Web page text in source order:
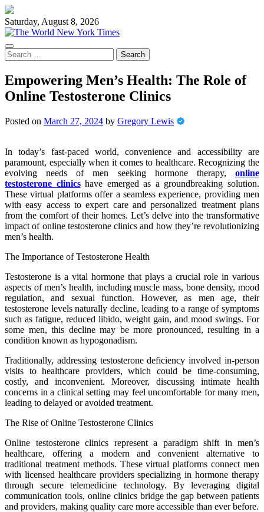
Skip
to
content
Saturday, August 8, 2026
Search
for:
Empowering Men’s Health: The Role of
Online Testosterone Clinics
Posted on March 27, 2024 by Gregory Lewis
In today’s fast-paced world, convenience and accessibility are
paramount, especially when it comes to healthcare. Recognizing the
evolving needs of men seeking hormone therapy, online
testosterone clinicshave emerged as a groundbreaking solution.
These virtual platforms offer a seamless experience, providing men
with easy access to expert care and personalized treatment plans
from the comfort of their homes. Let’s delve into the transformative
impact of online testosterone clinics and how they’re revolutionizing
men’s health.
The Importance of Testosterone Health
Testosterone is a vital hormone that plays a crucial role in various
aspects of men’s health, including muscle mass, bone density, mood
regulation, and sexual function. However, as men age, their
testosterone levels naturally decline, leading to a range of symptoms
such as fatigue, reduced libido, weight gain, and mood swings. For
some men, this decline may be more pronounced, resulting in a
condition known as hypogonadism.
Traditionally, addressing testosterone deficiency involved in-person
visits to healthcare providers, which could be time-consuming,
costly, and inconvenient. Moreover, discussing intimate health
concerns in a clinical setting may feel uncomfortable for many men,
leading to delayed or avoided treatment.
The Rise of Online Testosterone Clinics
Online testosterone clinics represent a paradigm shift in men’s
healthcare, offering a modern and convenient alternative to
traditional treatment methods. These virtual platforms connect men
with licensed healthcare providers specializing in hormone therapy
through secure telemedicine technology. By leveraging digital
communication tools, online clinics bridge the gap between patients
and providers, making quality care more accessible than ever before.